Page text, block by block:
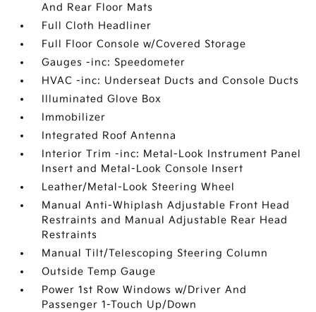
And Rear Floor Mats
Full Cloth Headliner
Full Floor Console w/Covered Storage
Gauges -inc: Speedometer
HVAC -inc: Underseat Ducts and Console Ducts
Illuminated Glove Box
Immobilizer
Integrated Roof Antenna
Interior Trim -inc: Metal-Look Instrument Panel
Insert and Metal-Look Console Insert
Leather/Metal-Look Steering Wheel
Manual Anti-Whiplash Adjustable Front Head
Restraints and Manual Adjustable Rear Head
Restraints
Manual Tilt/Telescoping Steering Column
Outside Temp Gauge
Power 1st Row Windows w/Driver And
Passenger 1-Touch Up/Down